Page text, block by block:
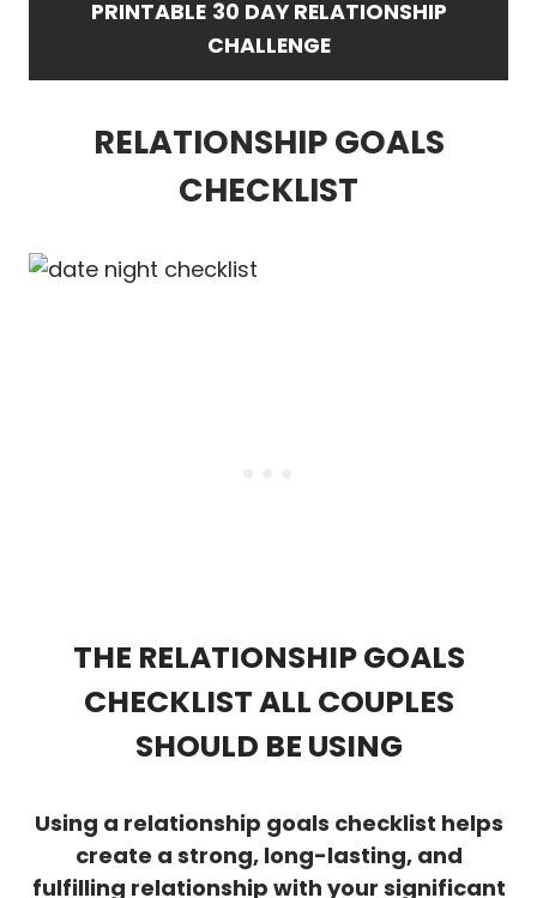
PRINTABLE 30 DAY RELATIONSHIP
CHALLENGE
RELATIONSHIP GOALS
CHECKLIST
THE RELATIONSHIP GOALS
CHECKLIST ALL COUPLES
SHOULD BE USING
Using a relationship goals checklist helps
create a strong, long-lasting, and
fulfilling relationship with your significant